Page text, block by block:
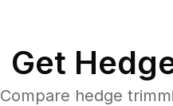
Get
Compare hedge